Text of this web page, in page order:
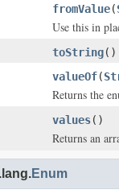
fromValue(
Use this in
toString()
valueOf(
Returns the
values()
Returns an
Enum